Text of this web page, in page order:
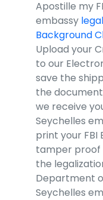
Apostille my
embassy
Background
Upload your
to our
save the
the
we receive
Seychelles
print your FBI
tamper proof
the
Department
Seychelles